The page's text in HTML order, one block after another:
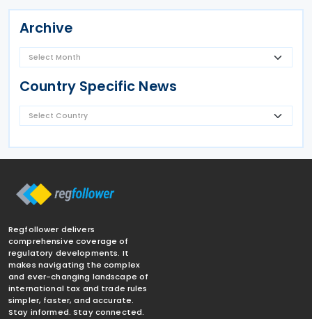
Archive
Country Specific News
Regfollower delivers
comprehensive coverage of
regulatory developments. It
makes navigating the complex
and ever-changing landscape of
international tax and trade rules
simpler, faster, and accurate.
Stay informed. Stay connected.